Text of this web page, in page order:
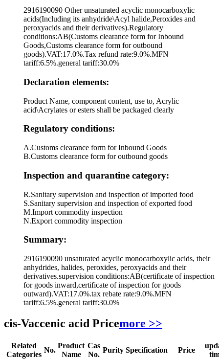
2916190090 Other unsaturated acyclic monocarboxylic
acids(Including its anhydride\Acyl halide,Peroxides and
peroxyacids and their derivatives).Regulatory
conditions:AB(Customs clearance form for Inbound
Goods,Customs clearance form for outbound
goods).VAT:17.0%.Tax refund rate:9.0%.MFN
tariff:6.5%.general tariff:30.0%
Declaration elements:
Product Name, component content, use to, Acrylic
acid\Acrylates or esters shall be packaged clearly
Regulatory conditions:
A.Customs clearance form for Inbound Goods
B.Customs clearance form for outbound goods
Inspection and quarantine category:
R.Sanitary supervision and inspection of imported food
S.Sanitary supervision and inspection of exported food
M.Import commodity inspection
N.Export commodity inspection
Summary:
2916190090 unsaturated acyclic monocarboxylic acids, their
anhydrides, halides, peroxides, peroxyacids and their
derivatives.supervision conditions:AB(certificate of inspection
for goods inward,certificate of inspection for goods
outward).VAT:17.0%.tax rebate rate:9.0%.MFN
tariff:6.5%.general tariff:30.0%
cis-Vaccenic acid Pricemore >>
Related
Categories
No.
Product
Name
Cas
No.
Purity Specification Price